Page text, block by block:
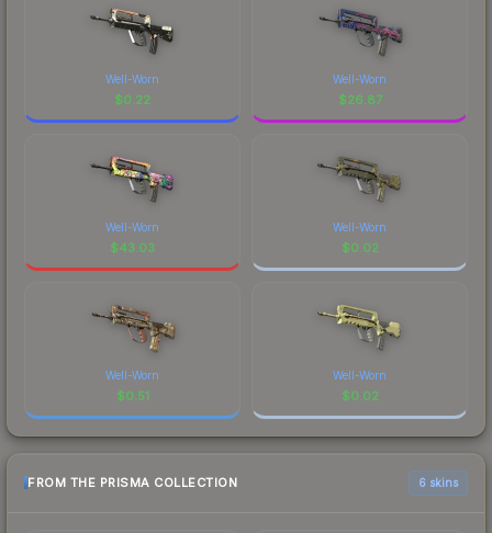
Well-Worn
$0.22
Well-Worn
$26.87
Well-Worn
$43.03
Well-Worn
$0.02
Well-Worn
$0.51
Well-Worn
$0.02
FROM THE PRISMA COLLECTION 6 skins